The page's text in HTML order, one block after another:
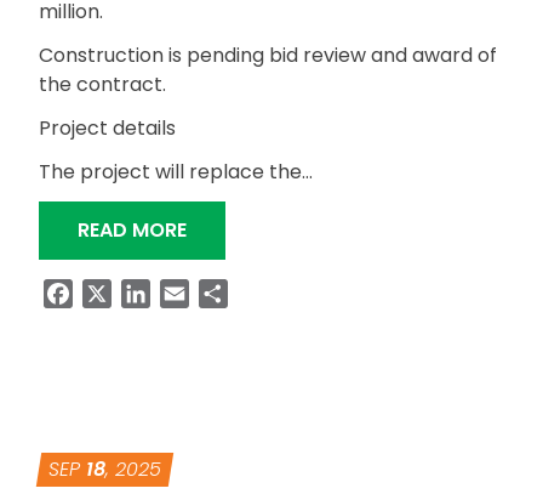
million.
Construction is pending bid review and award of
the contract.
Project details
The project will replace the…
READ MORE“BIDS OPENED FOR MITCHELL
FacebookLinkedIn
Email
SEP 18, 2025